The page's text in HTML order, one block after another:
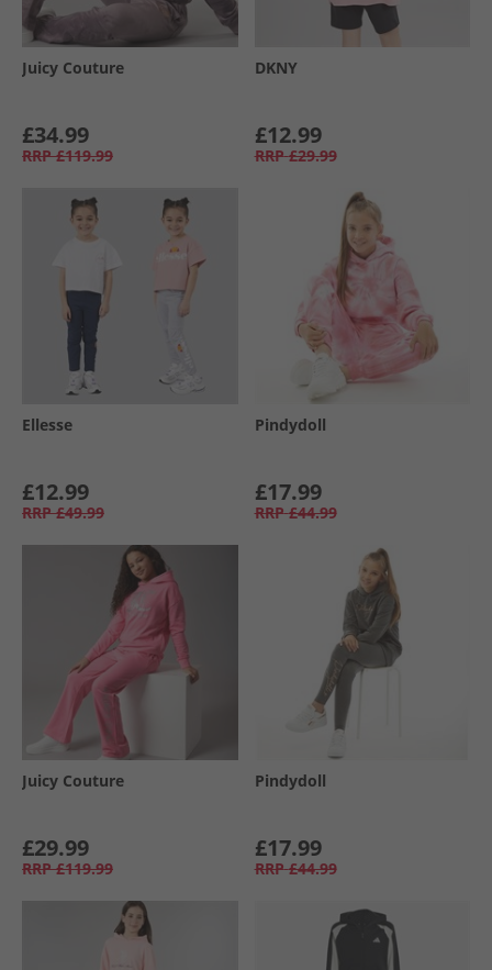
Juicy Couture
£34.99
RRP £119.99
DKNY
£12.99
RRP £29.99
Ellesse
£12.99
RRP £49.99
Pindydoll
£17.99
RRP £44.99
Juicy Couture
£29.99
RRP £119.99
Pindydoll
£17.99
RRP £44.99